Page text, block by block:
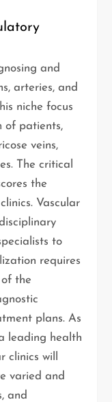
and
arteries, and
niche focus
of patients,
veins,
The critical
the
Vascular
to
requires
the
plans. As
leading health
clinics will
varied and
and